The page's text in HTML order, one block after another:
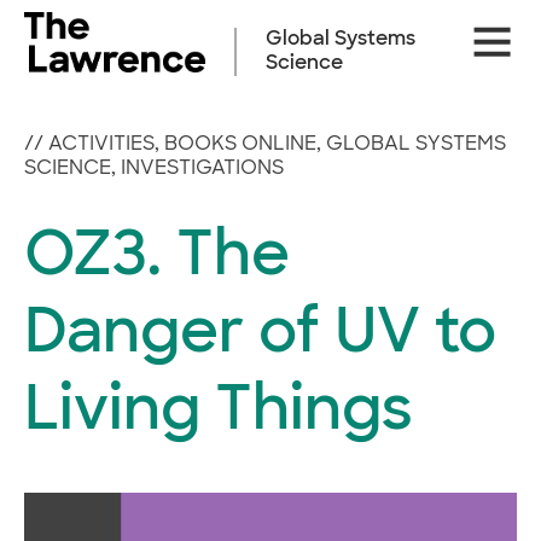
Skip
content
Site
Global Systems
Science
// ACTIVITIES, BOOKS ONLINE, GLOBAL SYSTEMS
SCIENCE, INVESTIGATIONS
OZ3. The
Danger of UV to
Living Things